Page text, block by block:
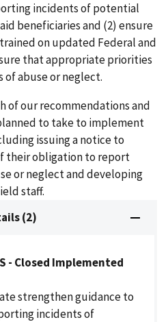
incidents of potential
beneficiaries and (2) ensure
on updated Federal and
that appropriate priorities
of abuse or neglect.
of our recommendations and
to take to implement
issuing a notice to
their obligation to report
or neglect and developing
staff.
(2)
- Closed Implemented
strengthen guidance to
incidents of